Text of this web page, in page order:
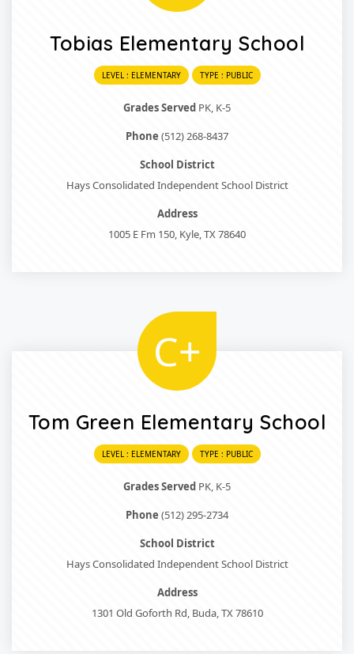
Tobias Elementary School
LEVEL : ELEMENTARY TYPE : PUBLIC
Grades Served PK, K-5
Phone (512) 268-8437
School District
Hays Consolidated Independent School District
Address
1005 E Fm 150, Kyle, TX 78640
C+
Tom Green Elementary School
LEVEL : ELEMENTARY TYPE : PUBLIC
Grades Served PK, K-5
Phone (512) 295-2734
School District
Hays Consolidated Independent School District
Address
1301 Old Goforth Rd, Buda, TX 78610